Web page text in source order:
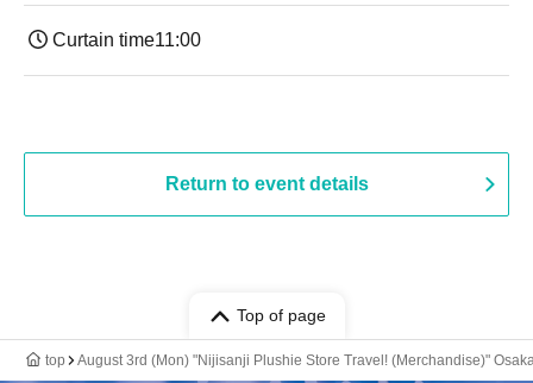
Curtain time11:00
Return to event details
Top of page
top August 3rd (Mon) "Nijisanji Plushie Store Travel! (Merchandise)"